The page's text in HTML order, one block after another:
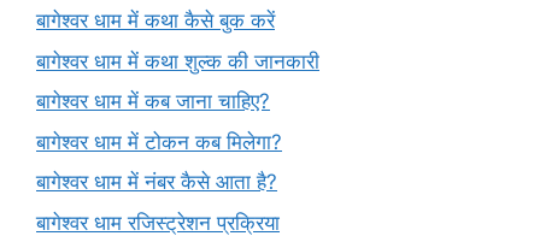
बागेश्वर धाम में कथा कैसे बुक करें
बागेश्वर धाम में कथा शुल्क की जानकारी
बागेश्वर धाम में कब जाना चाहिए?
बागेश्वर धाम में टोकन कब मिलेगा?
बागेश्वर धाम में नंबर कैसे आता है?
बागेश्वर धाम रजिस्ट्रेशन प्रक्रिया